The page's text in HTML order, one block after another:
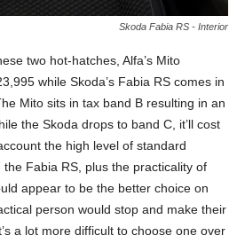
Skoda Fabia RS - Interior
two hot-hatches, Alfa’s Mito
while Skoda’s Fabia RS comes in
Mito sits in tax band B resulting in an
the Skoda drops to band C, it’ll cost
the high level of standard
Fabia RS, plus the practicality of
appear to be the better choice on
person would stop and make their
a lot more difficult to choose one over